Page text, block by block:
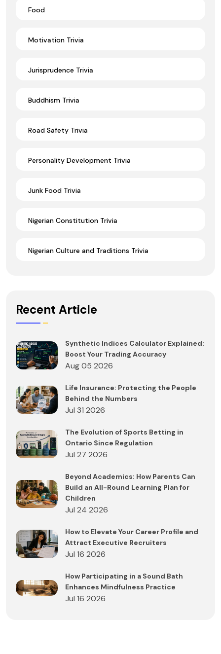
Food
Motivation Trivia
Jurisprudence Trivia
Buddhism Trivia
Road Safety Trivia
Personality Development Trivia
Junk Food Trivia
Nigerian Constitution Trivia
Nigerian Culture and Traditions Trivia
Recent Article
Synthetic Indices Calculator Explained:
Boost Your Trading Accuracy
Aug 05 2026
Life Insurance: Protecting the People
Behind the Numbers
Jul 31 2026
The Evolution of Sports Betting in
Ontario Since Regulation
Jul 27 2026
Beyond Academics: How Parents Can
Build an All-Round Learning Plan for
Children
Jul 24 2026
How to Elevate Your Career Profile and
Attract Executive Recruiters
Jul 16 2026
How Participating in a Sound Bath
Enhances Mindfulness Practice
Jul 16 2026